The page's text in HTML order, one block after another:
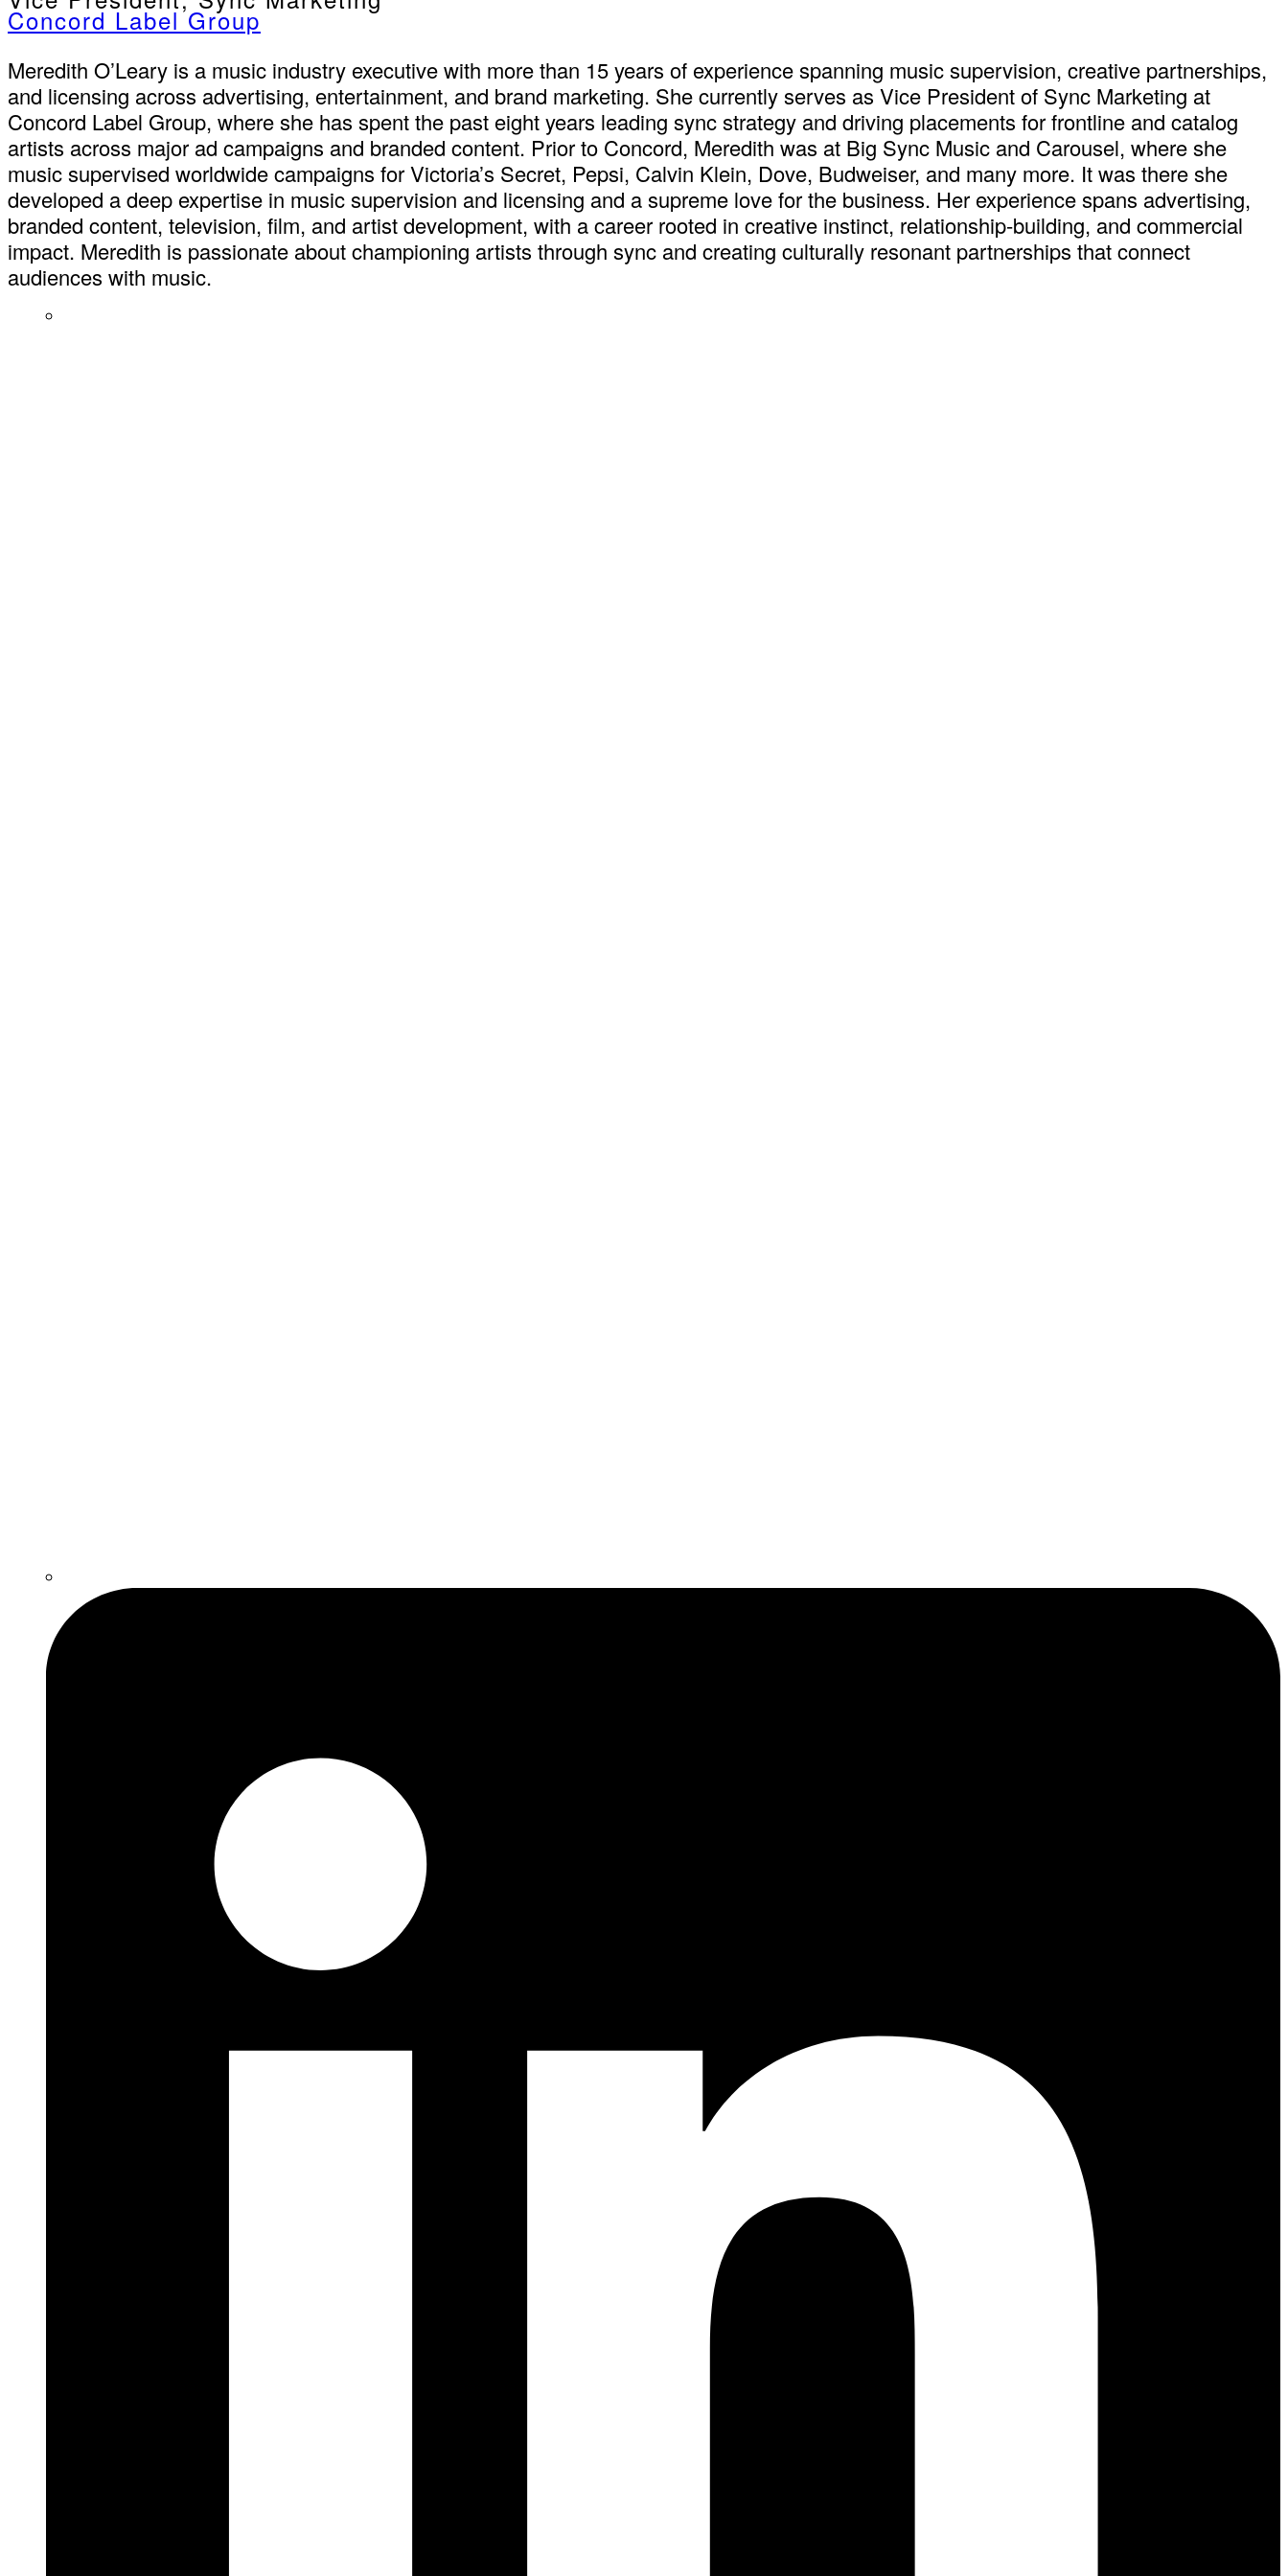
Concord Label Group
Meredith O’Leary is a music industry executive with more than 15 years of experience spanning music supervision, creative partnerships,
and licensing across advertising, entertainment, and brand marketing. She currently serves as Vice President of Sync Marketing at
Concord Label Group, where she has spent the past eight years leading sync strategy and driving placements for frontline and catalog
artists across major ad campaigns and branded content. Prior to Concord, Meredith was at Big Sync Music and Carousel, where she
music supervised worldwide campaigns for Victoria’s Secret, Pepsi, Calvin Klein, Dove, Budweiser, and many more. It was there she
developed a deep expertise in music supervision and licensing and a supreme love for the business. Her experience spans advertising,
branded content, television, film, and artist development, with a career rooted in creative instinct, relationship-building, and commercial
impact. Meredith is passionate about championing artists through sync and creating culturally resonant partnerships that connect
audiences with music.